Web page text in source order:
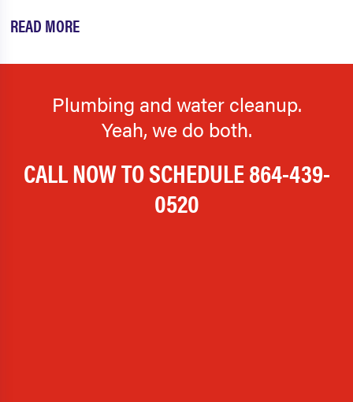
READ MORE
Plumbing and water cleanup.
Yeah, we do both.
CALL NOW TO SCHEDULE864-439-
0520